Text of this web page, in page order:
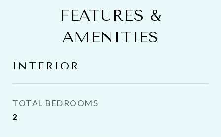
FEATURES &
AMENITIES
INTERIOR
TOTAL BEDROOMS
2